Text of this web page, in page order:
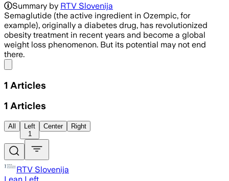
Summary by RTV Slovenija
Semaglutide (the active ingredient in Ozempic, for
example), originally a diabetes drug, has revolutionized
obesity treatment in recent years and become a global
weight loss phenomenon. But its potential may not end
there.
1 Articles
1 Articles
All
Left
1
Center Right
RTV Slovenija